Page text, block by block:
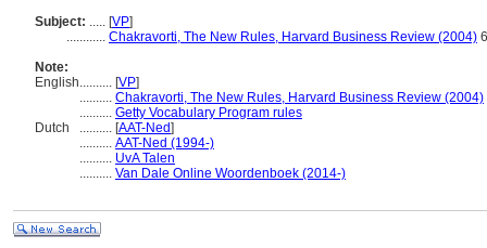
Subject: ..... [VP]
............ Chakravorti, The New Rules, Harvard Business Review (2004)
Note:
English.......... [VP]
.......... Chakravorti, The New Rules, Harvard Business Review (2004)
.......... Getty Vocabulary Program rules
Dutch
.......... [AAT-Ned]
.......... AAT-Ned (1994-)
.......... UvA Talen
.......... Van Dale Online Woordenboek (2014-)